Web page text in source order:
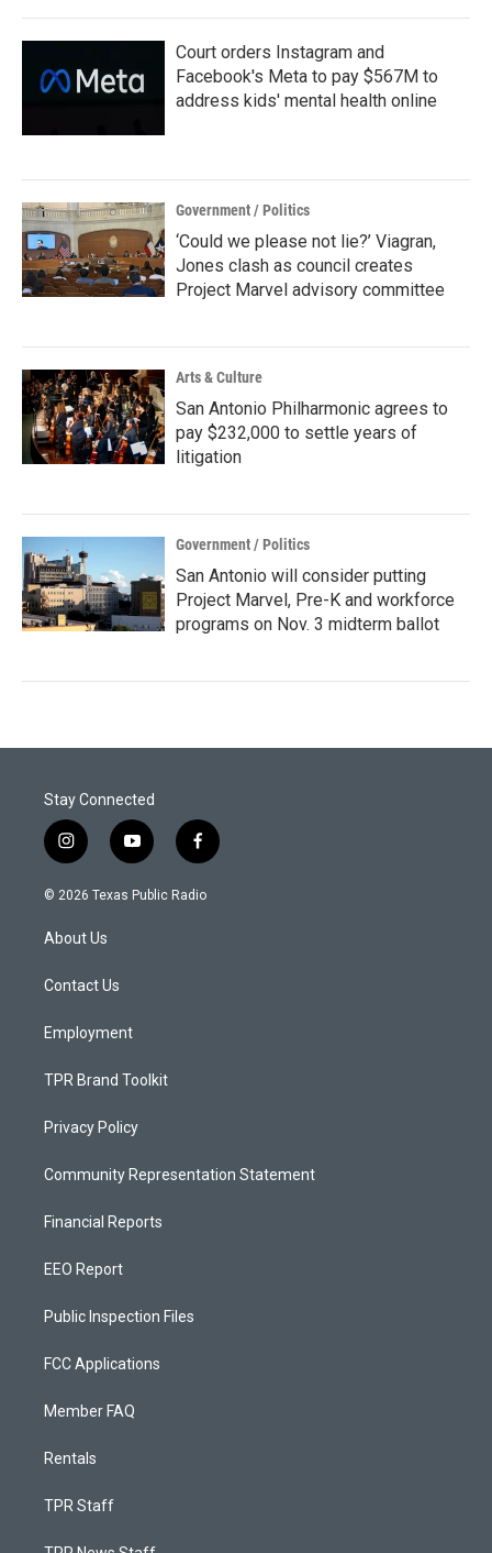
Court orders Instagram and
Facebook's Meta to pay $567M to
address kids' mental health online
Government / Politics
‘Could we please not lie?’ Viagran,
Jones clash as council creates
Project Marvel advisory committee
Arts & Culture
San Antonio Philharmonic agrees to
pay $232,000 to settle years of
litigation
Government / Politics
San Antonio will consider putting
Project Marvel, Pre-K and workforce
programs on Nov. 3 midterm ballot
Stay Connected
i
n
s
g
a
y
o
u
f
a
c
© 2026 Texas Public Radio
About Us
Contact Us
Employment
TPR Brand Toolkit
Privacy Policy
Community Representation Statement
Financial Reports
EEO Report
Public Inspection Files
FCC Applications
Member FAQ
Rentals
TPR Staff